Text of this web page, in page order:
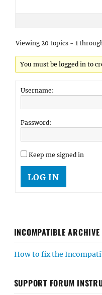
Viewing 20 topics - 1
You must be logged in to
Username:
Password:
Keep me signed in
LOG IN
INCOMPATIBLE
How to fix the
SUPPORT FORUM